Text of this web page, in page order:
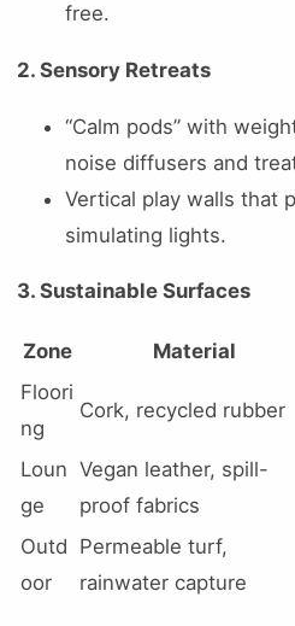
free.
2. Sensory Retreats
“Calm pods” with
noise diffusers and
Vertical play walls that
simulating lights.
3. Sustainable Surfaces
Zone Material
Floori
ng
Cork, recycled rubber
Loun
ge
Vegan leather, spill-
proof fabrics
Outd
oor
Permeable turf,
rainwater capture